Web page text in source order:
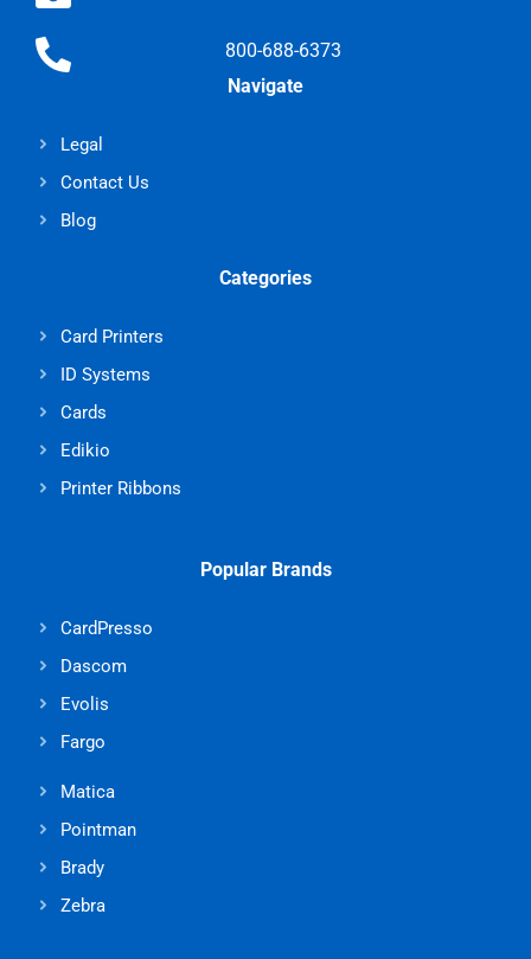
800-688-6373
Navigate
Legal
Contact Us
Blog
Categories
Card Printers
ID Systems
Cards
Edikio
Printer Ribbons
Popular Brands
CardPresso
Dascom
Evolis
Fargo
Matica
Pointman
Brady
Zebra